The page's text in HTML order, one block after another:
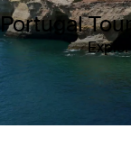
Portugal